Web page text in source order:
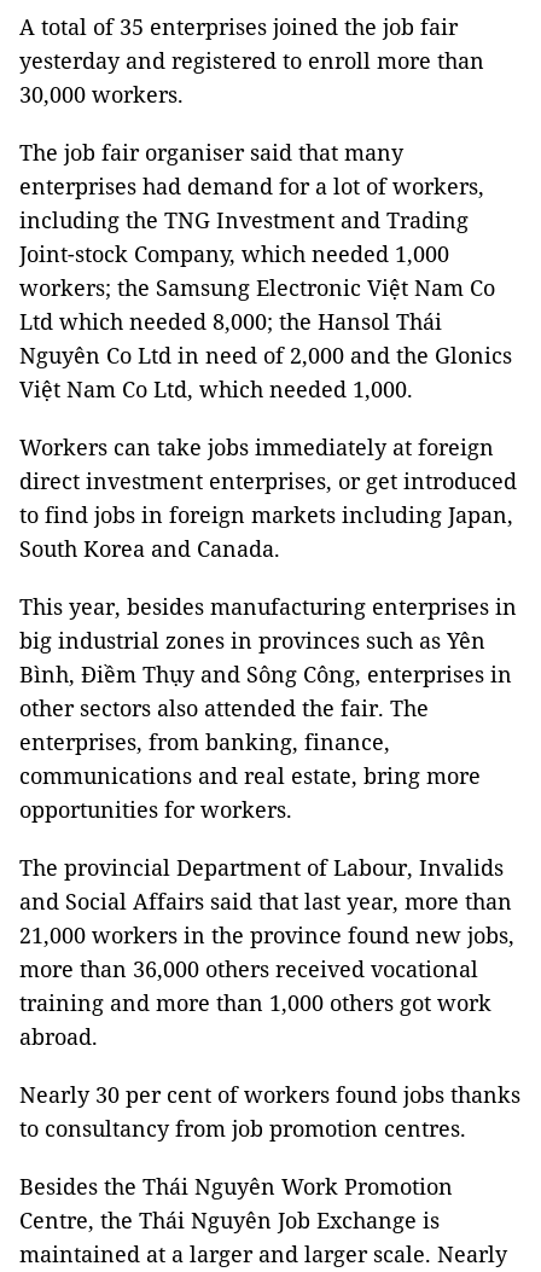
A total of 35 enterprises joined the job fair
yesterday and registered to enroll more than
30,000 workers.
The job fair organiser said that many
enterprises had demand for a lot of workers,
including the TNG Investment and Trading
Joint-stock Company, which needed 1,000
workers; the Samsung Electronic Việt Nam Co
Ltd which needed 8,000; the Hansol Thái
Nguyên Co Ltd in need of 2,000 and the Glonics
Việt Nam Co Ltd, which needed 1,000.
Workers can take jobs immediately at foreign
direct investment enterprises, or get introduced
to find jobs in foreign markets including Japan,
South Korea and Canada.
This year, besides manufacturing enterprises in
big industrial zones in provinces such as Yên
Bình, Điềm Thụy and Sông Công, enterprises in
other sectors also attended the fair. The
enterprises, from banking, finance,
communications and real estate, bring more
opportunities for workers.
The provincial Department of Labour, Invalids
and Social Affairs said that last year, more than
21,000 workers in the province found new jobs,
more than 36,000 others received vocational
training and more than 1,000 others got work
abroad.
Nearly 30 per cent of workers found jobs thanks
to consultancy from job promotion centres.
Besides the Thái Nguyên Work Promotion
Centre, the Thái Nguyên Job Exchange is
maintained at a larger and larger scale. Nearly